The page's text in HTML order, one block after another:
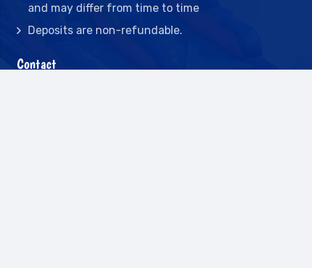
and may differ from time to time
Deposits are non-refundable.
Contact